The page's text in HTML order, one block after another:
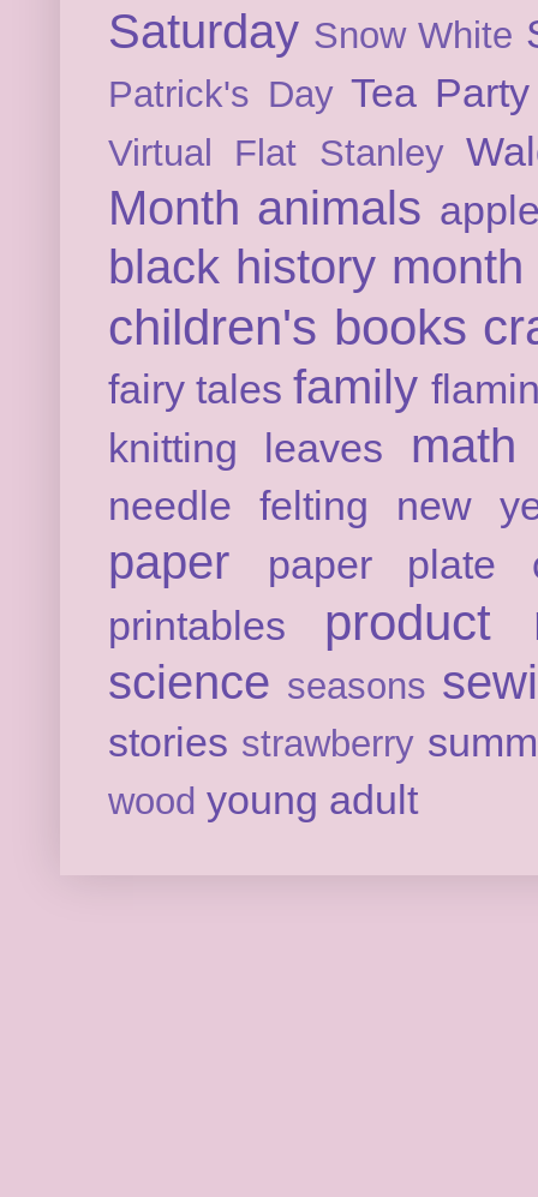
Saturday Snow White
Patrick's Day Tea Party
Virtual Flat Stanley
Month animals
black history month
children's books
fairy tales family
knitting
leaves math
needle felting new
paper
paper plate
printables
product
science seasons
stories strawberry
wood young adult